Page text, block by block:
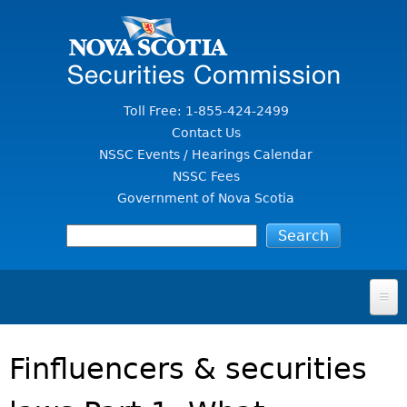
Toll Free: 1-855-424-2499
Contact Us
NSSC Events / Hearings Calendar
NSSC Fees
Government of Nova Scotia
FOR INVESTORS
SECURITIES LAW & POLICY
Finfluencers & securities